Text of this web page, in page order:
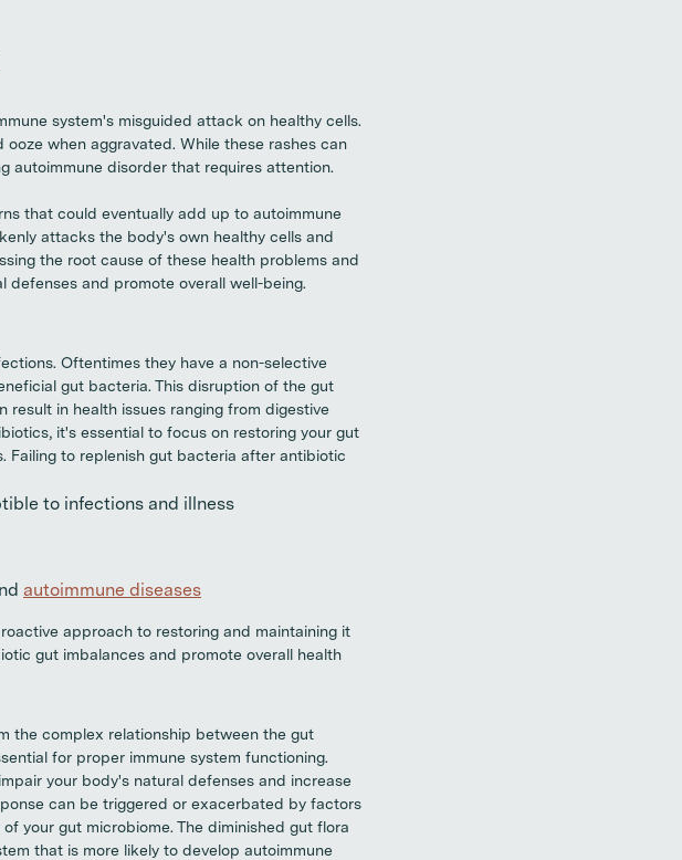
system's misguided attack on healthy cells.
when aggravated. While these rashes can
autoimmune disorder that requires attention.
that could eventually add up to autoimmune
attacks the body's own healthy cells and
the root cause of these health problems and
defenses and promote overall well-being.
Oftentimes they have a non-selective
gut bacteria. This disruption of the gut
result in health issues ranging from digestive
it's essential to focus on restoring your gut
Failing to replenish gut bacteria after antibiotic
to infections and illness
autoimmune diseases
approach to restoring and maintaining it
gut imbalances and promote overall health
the complex relationship between the gut
for proper immune system functioning.
your body's natural defenses and increase
can be triggered or exacerbated by factors
your gut microbiome. The diminished gut flora
that is more likely to develop autoimmune